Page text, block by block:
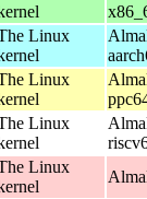
Linux
Linux
Linux
Linux